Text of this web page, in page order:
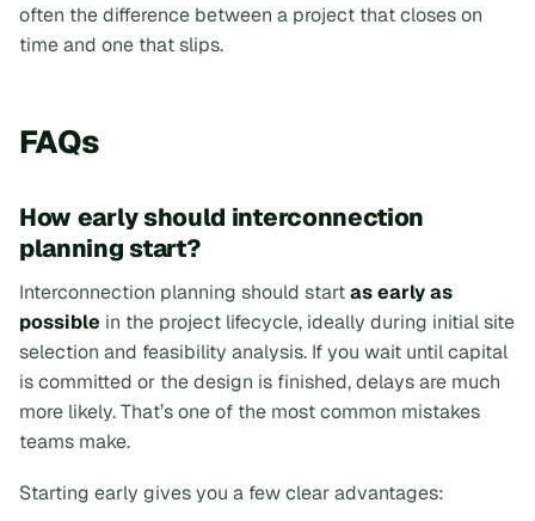
often the difference between a project that closes on
time and one that slips.
FAQs
How early should interconnection
planning start?
Interconnection planning should startas early as
possible in the project lifecycle, ideally during initial site
selection and feasibility analysis. If you wait until capital
is committed or the design is finished, delays are much
more likely. That’s one of the most common mistakes
teams make.
Starting early gives you a few clear advantages: